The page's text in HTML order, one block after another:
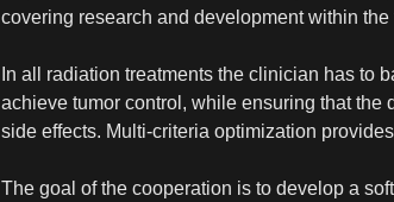
covering research and development within
In all radiation treatments the clinician has to
achieve tumor control, while ensuring that
side effects. Multi-criteria optimization
The goal of the cooperation is to develop a